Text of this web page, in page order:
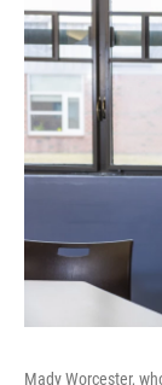
Mady Worcester,